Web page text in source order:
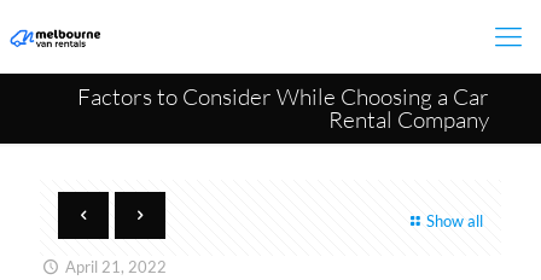
Factors to Consider While Choosing a Car
Rental Company
Show all
April 21, 2022